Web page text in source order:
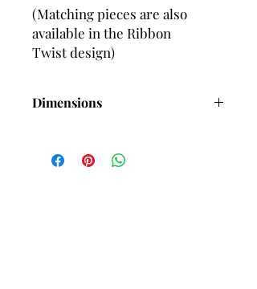
(Matching pieces are also
available in the Ribbon
Twist design)
Dimensions
chain
Width-5mm (Approx)